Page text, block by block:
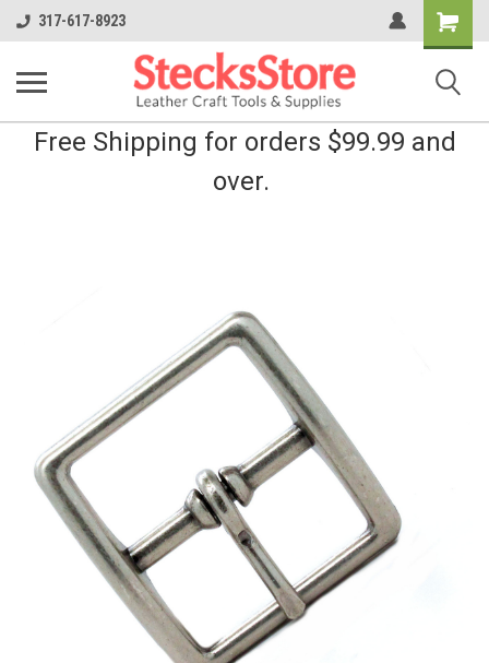
317-617-8923
Shopping
Cart
Free Shipping for orders $99.99 and
over.